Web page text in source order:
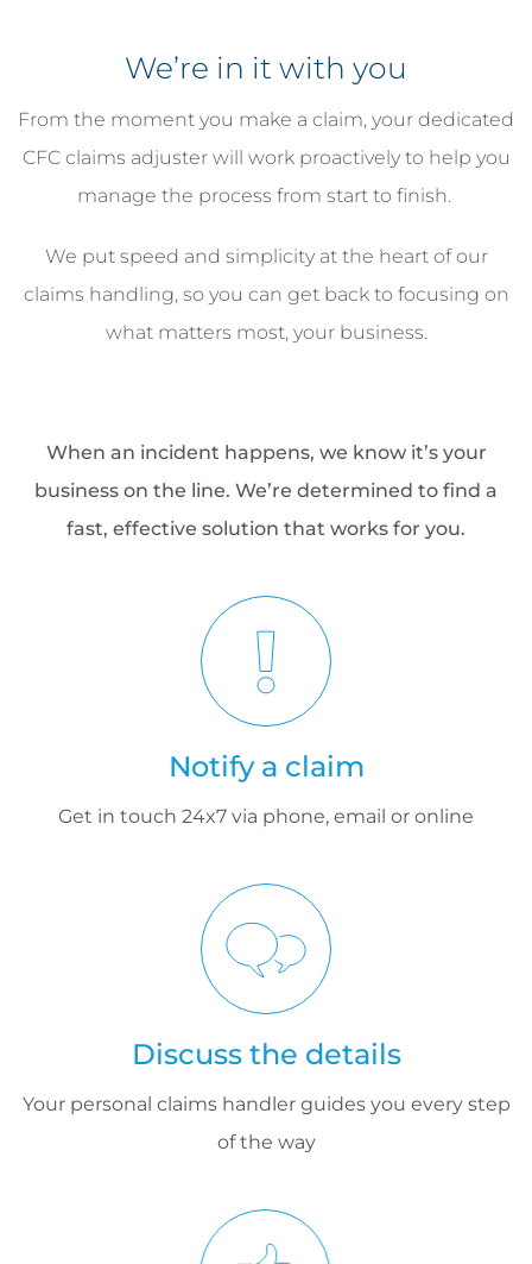
We’re in it with you
From the moment you make a claim, your dedicated
CFC claims adjuster will work proactively to help you
manage the process from start to finish.
We put speed and simplicity at the heart of our
claims handling, so you can get back to focusing on
what matters most, your business.
When an incident happens, we know it’s your
business on the line. We’re determined to find a
fast, effective solution that works for you.
Notify a claim
Get in touch 24x7 via phone, email or online
Discuss the details
Your personal claims handler guides you every step
of the way